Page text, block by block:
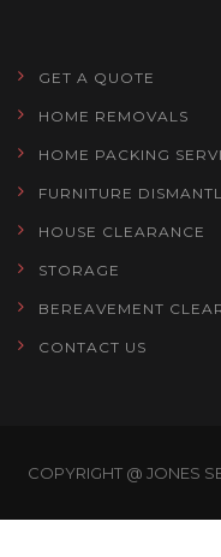
GET A QUOTE
HOME REMOVALS
HOME PACKING
FURNITURE
HOUSE CLEARANCE
STORAGE
BEREAVEMENT
CONTACT US
COPYRIGHT @ JONES